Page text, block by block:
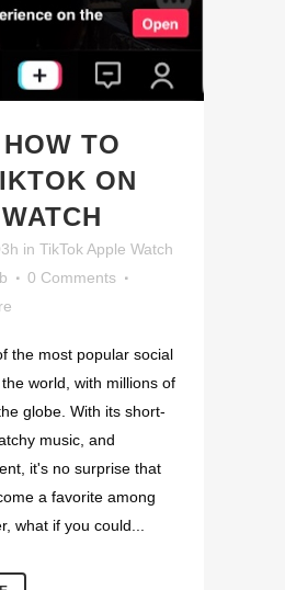
HOW TO
ON
in TikTok Apple Watch
0 Comments
the most popular social
world, with millions of
globe. With its short-
music, and
it's no surprise that
a favorite among
what if you could...